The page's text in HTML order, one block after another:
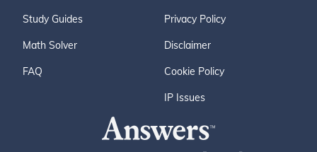
Study Guides
Math Solver
FAQ
Privacy Policy
Disclaimer
Cookie Policy
IP Issues